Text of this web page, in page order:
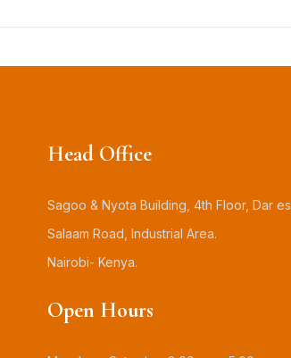
Head Office
Sagoo & Nyota Building, 4th Floor, Dar es
Salaam Road, Industrial Area.
Nairobi- Kenya.
Open Hours